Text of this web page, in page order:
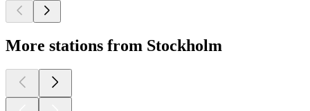
More stations from Stockholm